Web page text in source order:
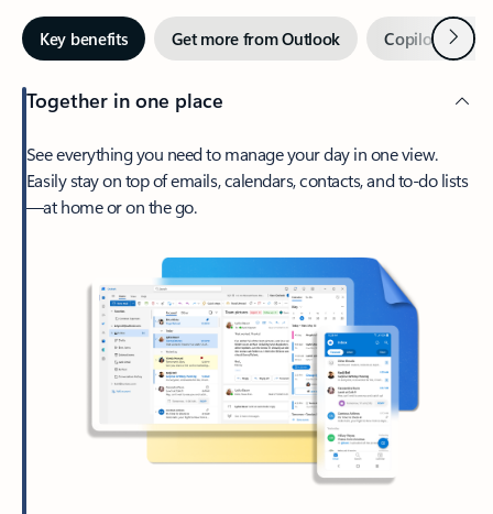
Key benefits Get more from Outlook Copilot inNext
Together in one place
See everything you need to manage your day in one view.
Easily stay on top of emails, calendars, contacts, and to-do lists
—at home or on the go.